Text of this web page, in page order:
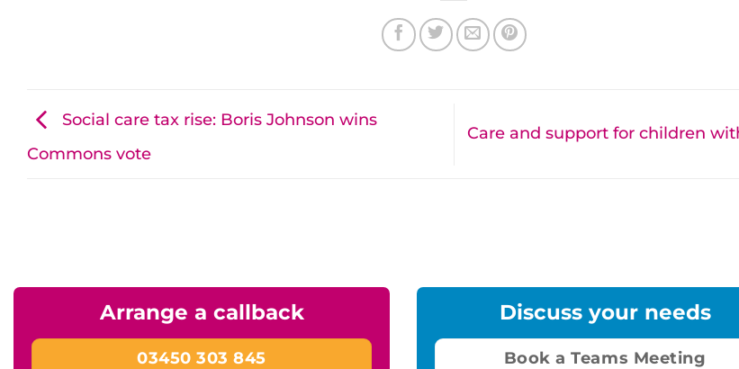
Social care tax rise: Boris Johnson wins
Commons vote
Care and support for children
Arrange a callback
03450 303 845
Discuss your needs
Book a Teams Meeting